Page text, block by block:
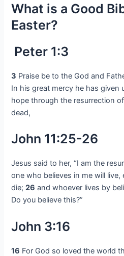
What is a Good
Easter?
Peter 1:3
3 Praise be to the God and
In his great mercy he has given
hope through the resurrection
dead,
John 11:25-26
Jesus said to her, “I am the
one who believes in me will
die;26 and whoever lives by
Do you believe this?”
John 3:16
16 For God so loved the world